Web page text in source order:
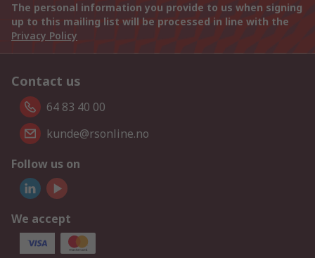
The personal information you provide to us when signing
up to this mailing list will be processed in line with the
Privacy Policy
Contact us
64 83 40 00
kunde@rsonline.no
Follow us on
We accept